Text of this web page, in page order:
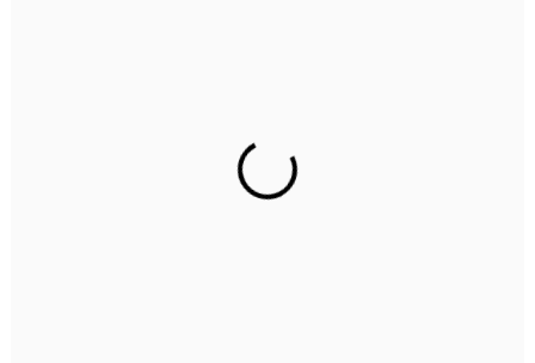
2nd Floor, C2WR+JXJ, Institutional Area, Sector 32,
Gurugram, Haryana 122001